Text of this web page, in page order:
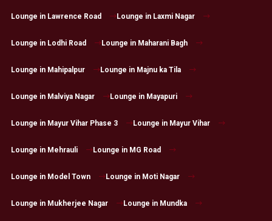
Lounge in Lawrence Road Lounge in Laxmi Nagar
Lounge in Lodhi Road Lounge in Maharani Bagh
Lounge in Mahipalpur Lounge in Majnu ka Tila
Lounge in Malviya Nagar Lounge in Mayapuri
Lounge in Mayur Vihar Phase 3 Lounge in Mayur Vihar
Lounge in Mehrauli Lounge in MG Road
Lounge in Model Town Lounge in Moti Nagar
Lounge in Mukherjee Nagar Lounge in Mundka